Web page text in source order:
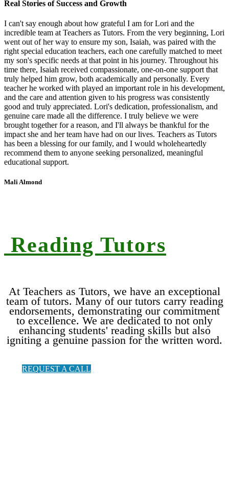
Real Stories of Success and Growth
I can't say enough about how grateful I am for Lori and the
incredible team at Teachers as Tutors. From the very beginning, Lori
went out of her way to ensure my son, Isaiah, was paired with the
right special education teachers, each one carefully matched to meet
my son's specific needs at that point in his journey. Throughout his
time there, Isaiah received compassionate, one-on-one support that
truly helped him grow, both academically and personally. Every
teacher he worked with played an important role in his development,
and the care and attention given to his progress was consistently
good and truly appreciated. Lori's dedication, professionalism, and
genuine care made all the difference. I truly believe we were
brought together for a reason, and I'll always be thankful for the
impact she and her team have had on our lives. Teachers as Tutors
has been a blessing for our family, and I would wholeheartedly
recommend them to anyone seeking personalized, meaningful
educational support.
Mali Almond
Reading Tutors
At Teachers as Tutors, we have an exceptional
team of tutors. Many of our tutors carry reading
endorsements, demonstrating our commitment
to excellence. We are dedicated to not only
enhancing students' reading skills but also
igniting a genuine passion for the written word.
REQUEST A CALL